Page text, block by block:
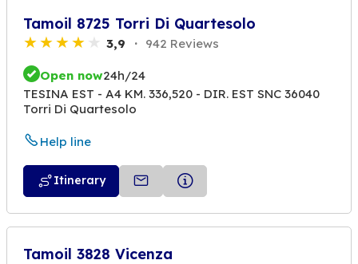
Tamoil 8725 Torri Di Quartesolo
3,9 942 Reviews
Open now24h/24
TESINA EST - A4 KM. 336,520 - DIR. EST SNC 36040
Torri Di Quartesolo
Help line
Itinerary
Tamoil 3828 Vicenza